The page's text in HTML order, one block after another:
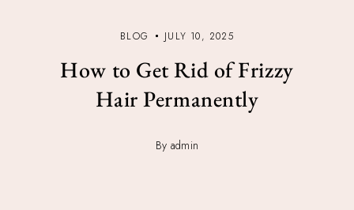
BLOG JULY 10, 2025
How to Get Rid of Frizzy
Hair Permanently
By admin